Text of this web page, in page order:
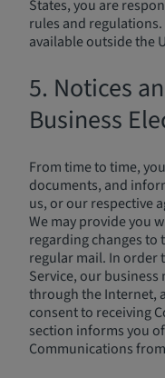
States, you are
rules and
available outside the
5. Notices
Business
From time to time,
documents, and
us, or our respective
We may provide you
regarding changes to
regular mail. In order
Service, our
through the Internet,
consent to receiving
section informs you
Communications